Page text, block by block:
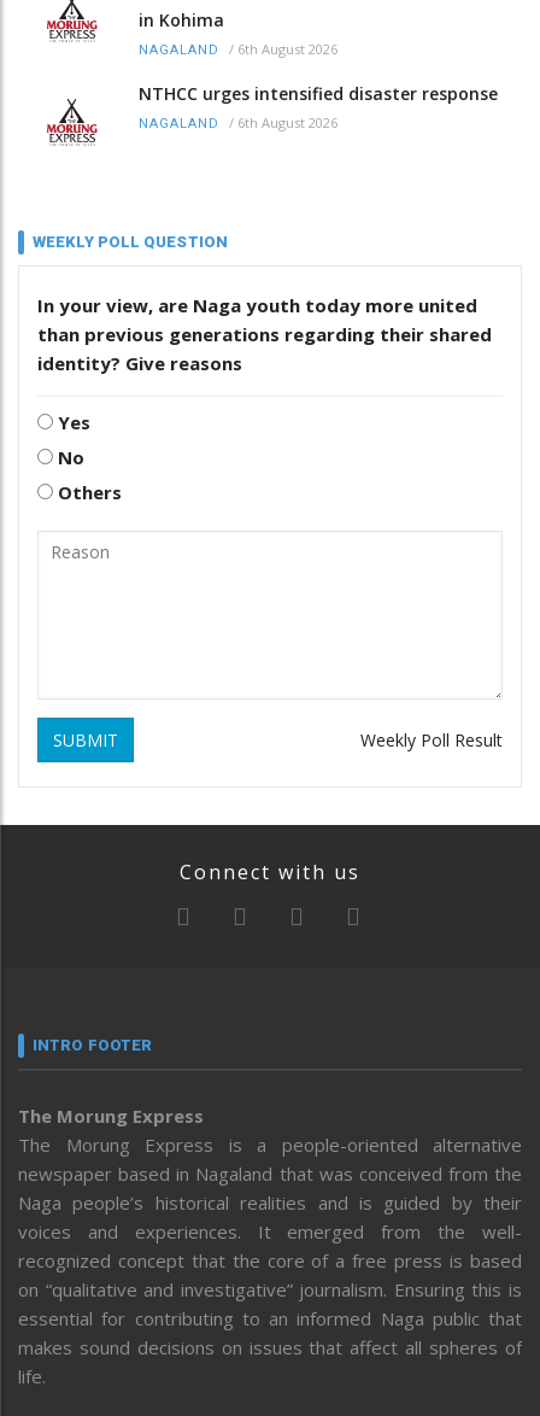
in Kohima
NAGALAND / 6th August 2026
NTHCC urges intensified disaster response
NAGALAND / 6th August 2026
WEEKLY POLL QUESTION
In your view, are Naga youth today more united
than previous generations regarding their shared
identity? Give reasons
Yes
No
Others
SUBMIT Weekly Poll Result
Connect with us
INTRO FOOTER
The Morung Express
The Morung Express is a people-oriented alternative
newspaper based in Nagaland that was conceived from the
Naga people’s historical realities and is guided by their
voices and experiences. It emerged from the well-
recognized concept that the core of a free press is based
on “qualitative and investigative” journalism. Ensuring this is
essential for contributing to an informed Naga public that
makes sound decisions on issues that affect all spheres of
life.